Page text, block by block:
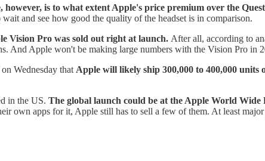
is to what extent Apple's price premium over the
and see how good the quality of the headset is in comparison.
Vision Pro was sold out right at launch. After all, according to
And Apple won't be making large numbers with the Vision Pro in
Wednesday that Apple will likely ship 300,000 to 400,000
in the US. The global launch could be at the Apple World
own apps for it, Apple still has to sell a few of them. At least